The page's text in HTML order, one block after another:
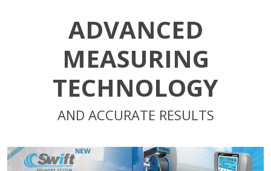
ADVANCED
MEASURING
TECHNOLOGY
AND ACCURATE RESULTS